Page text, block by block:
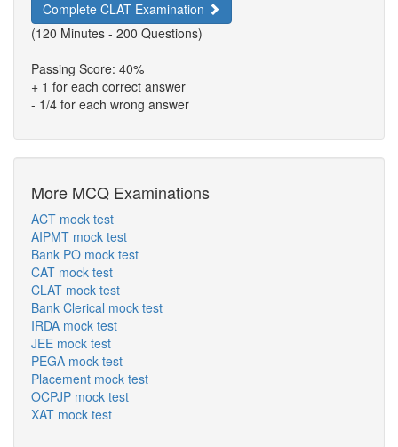
Complete CLAT Examination
(120 Minutes - 200 Questions)
Passing Score: 40%
+ 1 for each correct answer
- 1/4 for each wrong answer
More MCQ Examinations
ACT mock test
AIPMT mock test
Bank PO mock test
CAT mock test
CLAT mock test
Bank Clerical mock test
IRDA mock test
JEE mock test
PEGA mock test
Placement mock test
OCPJP mock test
XAT mock test